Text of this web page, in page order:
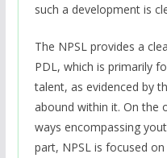
such a development is
The NPSL provides a
PDL, which is primarily
talent, as evidenced by
abound within it. On the
ways encompassing
part, NPSL is focused